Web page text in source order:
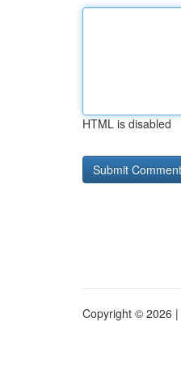
HTML is disabled
Copyright © 2026 |